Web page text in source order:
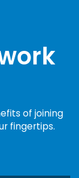
of joining
fingertips.